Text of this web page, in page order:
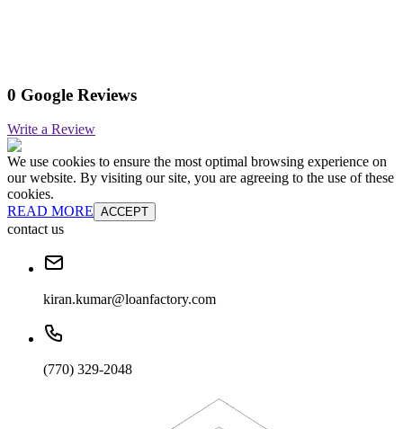
0 Google Reviews
Write a Review
We use cookies to ensure the most optimal browsing experience on
our website. By visiting our site, you are agreeing to the use of these
cookies.
READ MORE ACCEPT
contact us
kiran.kumar@loanfactory.com
(770) 329-2048